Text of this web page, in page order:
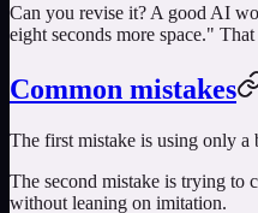
Can you revise it? A good AI
eight seconds more space."
Common mistakes
The first mistake is using only
The second mistake is trying to
without leaning on imitation.